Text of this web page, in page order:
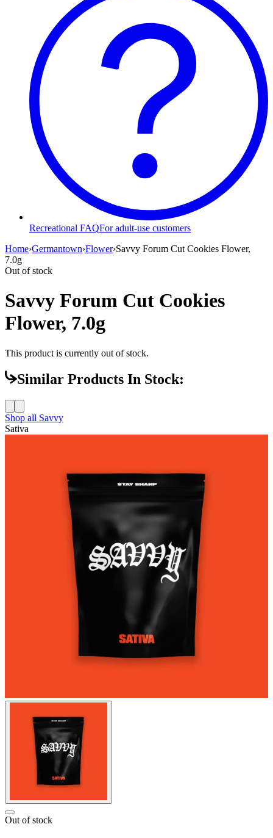
Recreational FAQFor adult-use customers
Home›Germantown›Flower›Savvy Forum Cut Cookies Flower,
7.0g
Out of stock
Savvy Forum Cut Cookies
Flower, 7.0g
This product is currently out of stock.
Similar Products In Stock:
Shop all Savvy
Sativa
Out of stock